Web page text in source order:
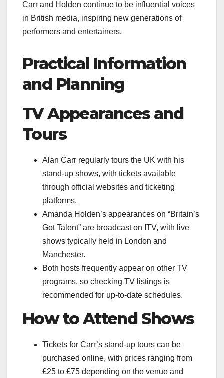
Carr and Holden continue to be influential voices
in British media, inspiring new generations of
performers and entertainers.
Practical Information
and Planning
TV Appearances and
Tours
Alan Carr regularly tours the UK with his
stand-up shows, with tickets available
through official websites and ticketing
platforms.
Amanda Holden’s appearances on “Britain’s
Got Talent” are broadcast on ITV, with live
shows typically held in London and
Manchester.
Both hosts frequently appear on other TV
programs, so checking TV listings is
recommended for up-to-date schedules.
How to Attend Shows
Tickets for Carr’s stand-up tours can be
purchased online, with prices ranging from
£25 to £75 depending on the venue and